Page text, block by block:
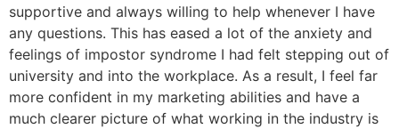
supportive and always willing to help whenever I have
any questions. This has eased a lot of the anxiety and
feelings of impostor syndrome I had felt stepping out of
university and into the workplace. As a result, I feel far
more confident in my marketing abilities and have a
much clearer picture of what working in the industry is